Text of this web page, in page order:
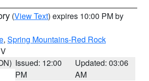
(View Text) expires 10:00 PM by
, Spring Mountains-Red Rock
Issued: 12:00
PM
Updated: 03:06
AM